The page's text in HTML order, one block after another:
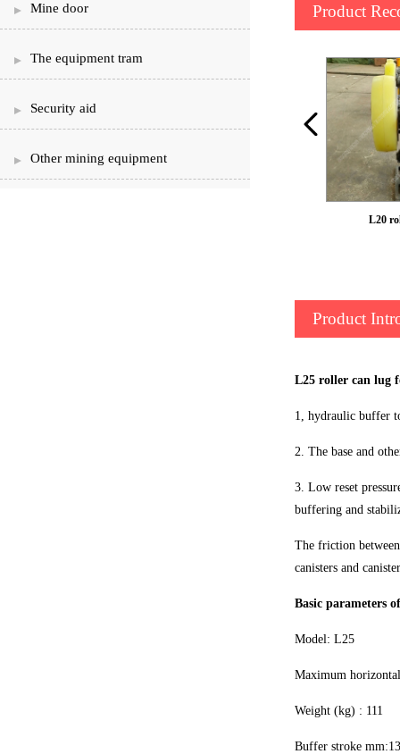
Mine door
The equipment tram
Security aid
Other mining equipment
Product
L20
Product
L25 roller can lug
1, hydraulic buffer
2. The base and
3. Low reset
buffering and
The friction
canisters and
Basic parameters
Model: L25
Maximum
Weight (kg) : 111
Buffer stroke mm:13